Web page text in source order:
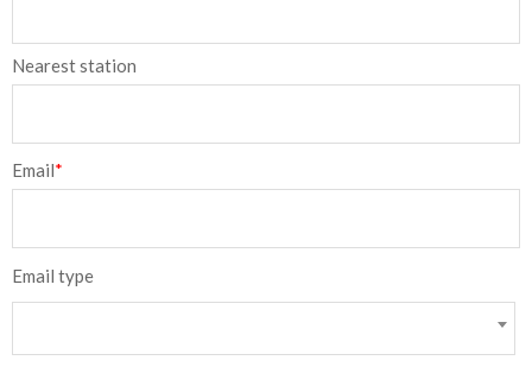
Nearest station
Email*
Email type